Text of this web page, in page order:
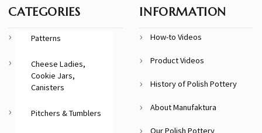
CATEGORIES
Patterns
Cheese Ladies,
Cookie Jars,
Canisters
Pitchers & Tumblers
INFORMATION
How-to Videos
Product Videos
History of Polish Pottery
About Manufaktura
Our Polish Pottery